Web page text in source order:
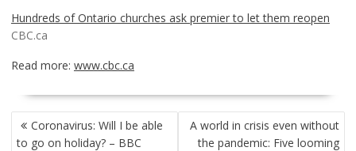
Hundreds of Ontario churches ask premier to let them reopen
CBC.ca
Read more: www.cbc.ca
POST
NAVIGATION
Coronavirus: Will I be able
to go on holiday? – BBC
A world in crisis even without
the pandemic: Five looming